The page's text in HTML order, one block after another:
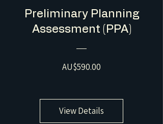
Preliminary Planning
Assessment (PPA)
AU$590.00
View Details